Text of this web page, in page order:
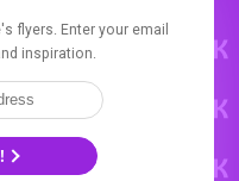
flyers. Enter your email
inspiration.